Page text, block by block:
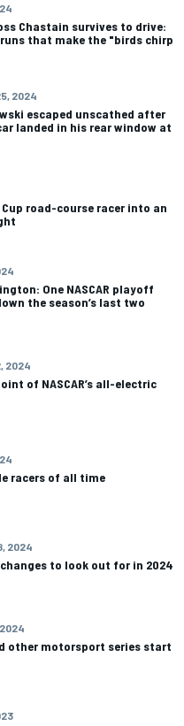
Chastain survives to drive:
that make the "birds chirp
2024
escaped unscathed after
landed in his rear window at
road-course racer into an
One NASCAR playoff
the season’s last two
2024
of NASCAR’s all-electric
racers of all time
2024
changes to look out for in 2024
other motorsport series start